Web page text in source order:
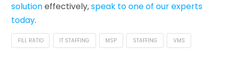
solutioneffectively,speak to one of our experts
today.
FILL RATIO IT STAFFING MSP STAFFING VMS